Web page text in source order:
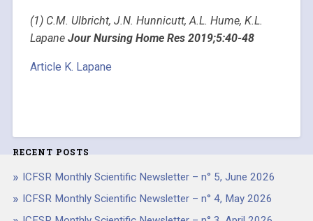
(1) C.M. Ulbricht, J.N. Hunnicutt, A.L. Hume, K.L.
Lapane Jour Nursing Home Res 2019;5:40-48
Article K. Lapane
RECENT POSTS
ICFSR Monthly Scientific Newsletter – n° 5, June 2026
ICFSR Monthly Scientific Newsletter – n° 4, May 2026